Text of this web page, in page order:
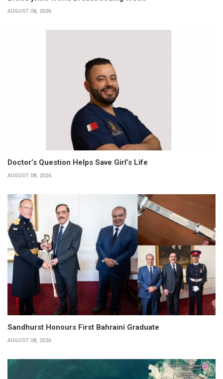
AUGUST 08, 2026
Doctor’s Question Helps Save Girl’s Life
AUGUST 08, 2026
Sandhurst Honours First Bahraini Graduate
AUGUST 08, 2026